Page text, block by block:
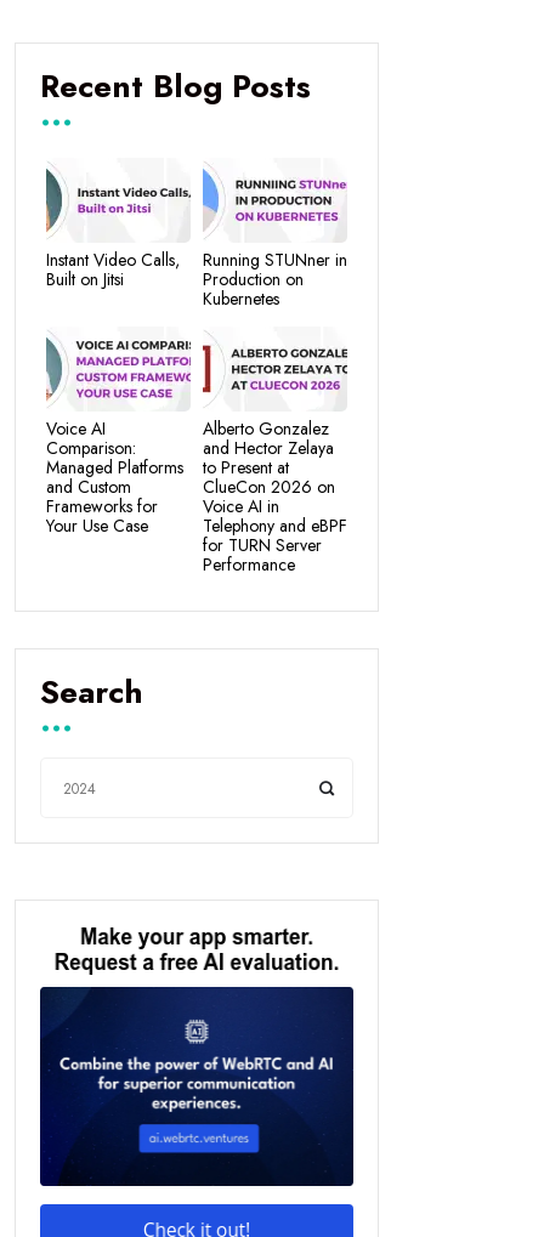
Recent Blog Posts
Instant Video Calls,
Built on Jitsi
Running STUNner in
Production on
Kubernetes
Voice AI
Comparison:
Managed Platforms
and Custom
Frameworks for
Your Use Case
Alberto Gonzalez
and Hector Zelaya
to Present at
ClueCon 2026 on
Voice AI in
Telephony and eBPF
for TURN Server
Performance
Search